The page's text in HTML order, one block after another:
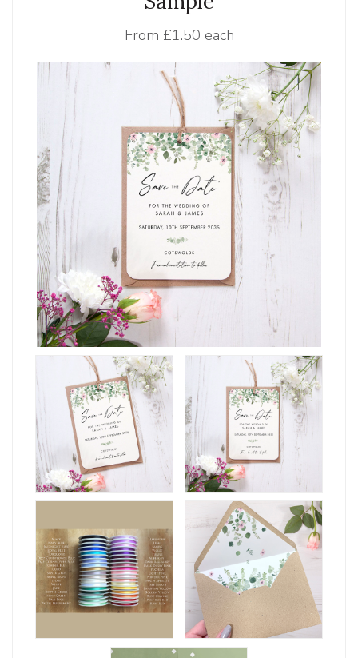
From £1.50 each